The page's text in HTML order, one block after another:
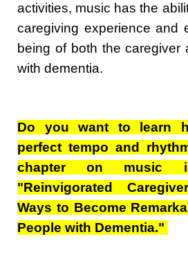
activities, music has the
caregiving experience and
being of both the caregiver
with dementia.
Do you want to learn
perfect tempo and
chapter on music
"Reinvigorated
Ways to Become
People with Dementia."